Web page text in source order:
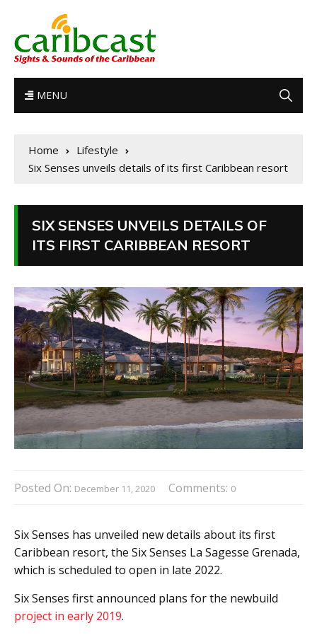
MENU
Home
Lifestyle
Six Senses unveils details of its first Caribbean resort
SIX SENSES UNVEILS DETAILS OF
ITS FIRST CARIBBEAN RESORT
Posted On: December 11, 2020 Comments: 0
Six Senses has unveiled new details about its first
Caribbean resort, the Six Senses La Sagesse Grenada,
which is scheduled to open in late 2022.
Six Senses first announced plans for the newbuild
project in early 2019.